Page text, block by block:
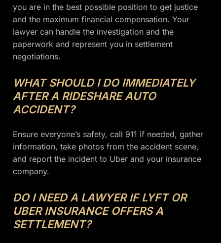
you are in the best possible position to get justice
and the maximum financial compensation. Your
lawyer can handle the investigation and the
paperwork and represent you in settlement
negotiations.
WHAT SHOULD I DO IMMEDIATELY
AFTER A RIDESHARE AUTO
ACCIDENT?
Ensure everyone’s safety, call 911 if needed, gather
information, take photos from the accident scene,
and report the incident to Uber and your insurance
company.
DO I NEED A LAWYER IF LYFT OR
UBER INSURANCE OFFERS A
SETTLEMENT?